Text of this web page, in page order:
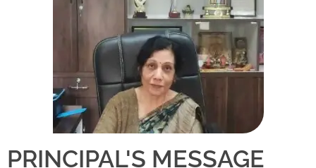
PRINCIPAL'S MESSAGE